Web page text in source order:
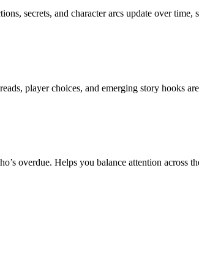
secrets, and character arcs update over time,
player choices, and emerging story hooks
overdue. Helps you balance attention across